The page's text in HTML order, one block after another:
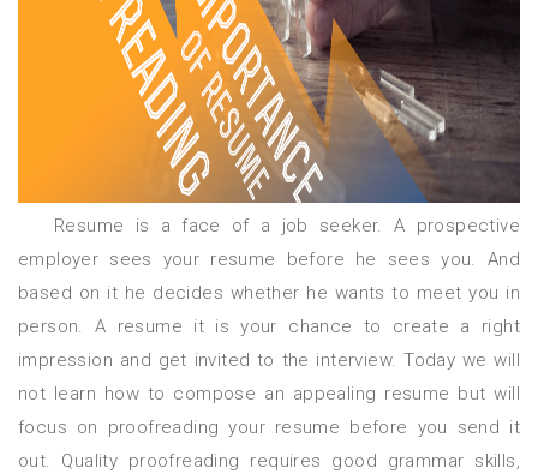
Resume is a face of a job seeker. A prospective
employer sees your resume before he sees you. And
based on it he decides whether he wants to meet you in
person. A resume it is your chance to create a right
impression and get invited to the interview. Today we will
not learn how to compose an appealing resume but will
focus on proofreading your resume before you send it
out. Quality proofreading requires good grammar skills,